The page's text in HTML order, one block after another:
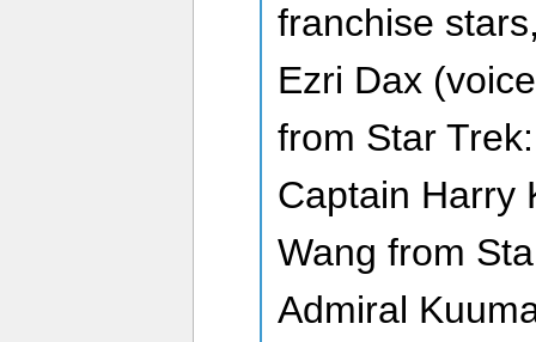
franchise
Ezri Dax
from Star
Captain Harry
Wang from
Admiral